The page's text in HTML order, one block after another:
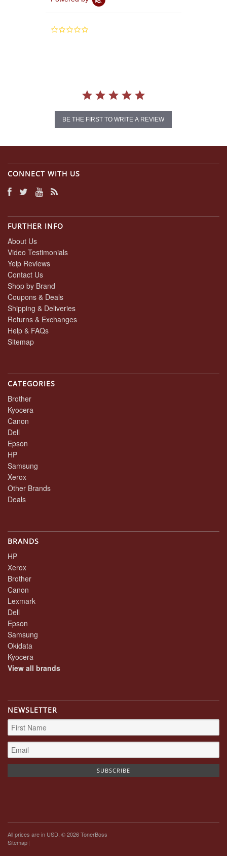
0.0
BE THE FIRST TO WRITE A REVIEW
CONNECT WITH US
FURTHER INFO
About Us
Video Testimonials
Yelp Reviews
Contact Us
Shop by Brand
Coupons & Deals
Shipping & Deliveries
Returns & Exchanges
Help & FAQs
Sitemap
CATEGORIES
Brother
Kyocera
Canon
Dell
Epson
HP
Samsung
Xerox
Other Brands
Deals
BRANDS
HP
Xerox
Brother
Canon
Lexmark
Dell
Epson
Samsung
Okidata
Kyocera
View all brands
NEWSLETTER
All prices are in USD. © 2026 TonerBoss
Sitemap